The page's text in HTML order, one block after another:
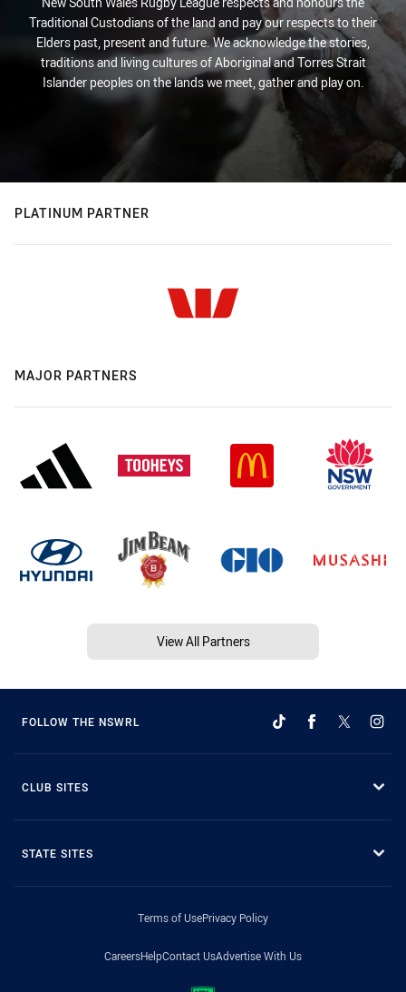
Traditional Custodians of the land and pay our respects to their
Elders past, present and future. We acknowledge the stories,
traditions and living cultures of Aboriginal and Torres Strait
Islander peoples on the lands we meet, gather and play on.
PLATINUM PARTNER
MAJOR PARTNERS
View All Partners
FOLLOW THE NSWRL
CLUB SITES
STATE SITES
Terms of UsePrivacy Policy
CareersHelpContact UsAdvertise With Us